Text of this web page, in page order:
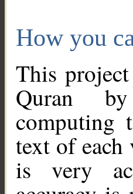
How you
This
Quran
computing
text of
is very